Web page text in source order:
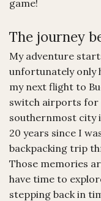
game!
The journey
My adventure
unfortunately only
my next flight to
switch airports for
southernmost city
20 years since I
backpacking trip
Those memories
have time to
stepping back in